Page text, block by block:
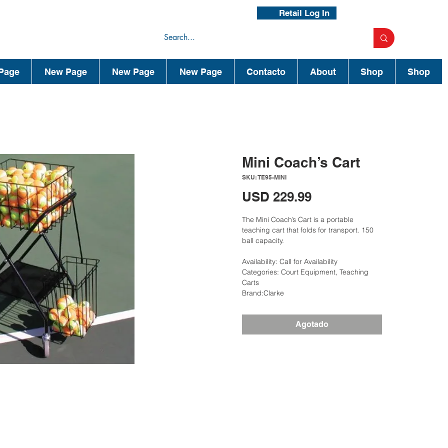
Retail Log In
New Page New Page New Page Contacto About Shop Shop
Mini Coach’s Cart
SKU: TE95-MINI
USD 229.99Precio
The Mini Coach’s Cart is a portable
teaching cart that folds for transport. 150
ball capacity.
Availability: Call for Availability
Categories: Court Equipment, Teaching
Carts
Brand:Clarke
Agotado